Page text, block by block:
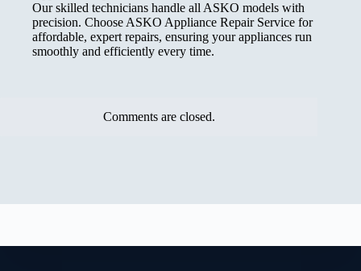
Our skilled technicians handle all ASKO models with
precision. Choose ASKO Appliance Repair Service for
affordable, expert repairs, ensuring your appliances run
smoothly and efficiently every time.
Comments are closed.